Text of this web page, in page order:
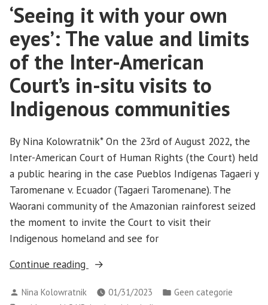
‘Seeing it with your own
eyes’: The value and limits
of the Inter-American
Court’s in-situ visits to
Indigenous communities
By Nina Kolowratnik* On the 23rd of August 2022, the
Inter-American Court of Human Rights (the Court) held
a public hearing in the case Pueblos Indígenas Tagaeri y
Taromenane v. Ecuador (Tagaeri Taromenane). The
Waorani community of the Amazonian rainforest seized
the moment to invite the Court to visit their
Indigenous homeland and see for
Continue reading
“‘Seeing
with
Posted
Nina Kolowratnik 01/31/2023
Posted
Geen categorie